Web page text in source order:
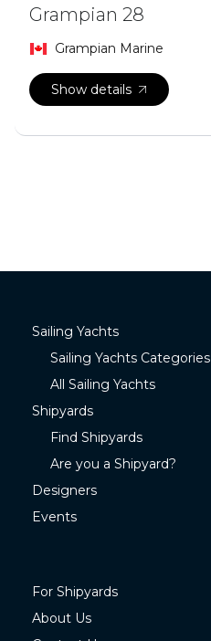
Grampian 28
Grampian Marine
Show details
Sailing Yachts
Sailing Yachts Categories
All Sailing Yachts
Shipyards
Find Shipyards
Are you a Shipyard?
Designers
Events
For Shipyards
About Us